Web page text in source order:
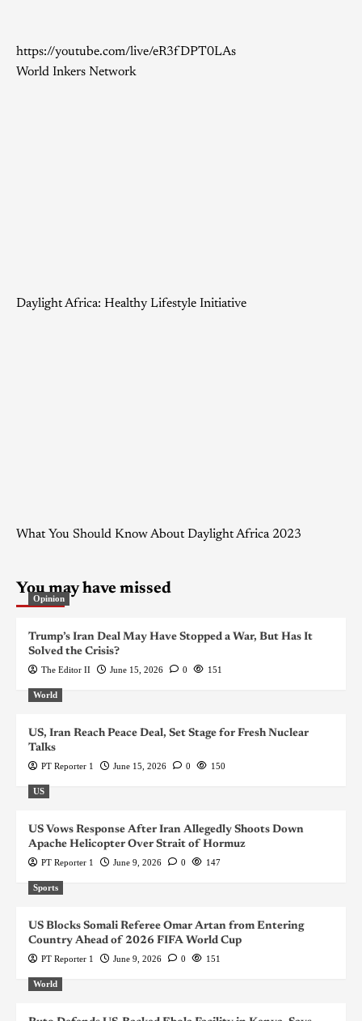
https://youtube.com/live/eR3fDPT0LAs
World Inkers Network
Daylight Africa: Healthy Lifestyle Initiative
What You Should Know About Daylight Africa 2023
You may have missed
Opinion
Trump’s Iran Deal May Have Stopped a War, But Has It
Solved the Crisis?
The Editor II June 15, 2026 0 151
World
US, Iran Reach Peace Deal, Set Stage for Fresh Nuclear
Talks
PT Reporter 1 June 15, 2026 0 150
US
US Vows Response After Iran Allegedly Shoots Down
Apache Helicopter Over Strait of Hormuz
PT Reporter 1 June 9, 2026 0 147
Sports
US Blocks Somali Referee Omar Artan from Entering
Country Ahead of 2026 FIFA World Cup
PT Reporter 1 June 9, 2026 0 151
World